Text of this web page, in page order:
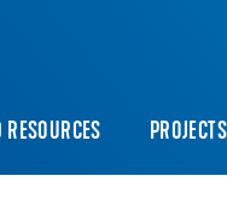
RESOURCES PROJECTS